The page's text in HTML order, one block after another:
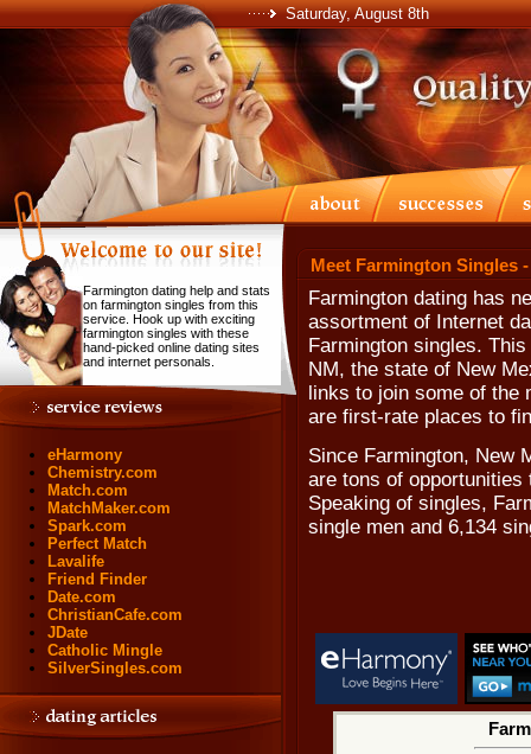
Saturday, August 8th
Farmington dating help and stats
on farmington singles from this
service. Hook up with exciting
farmington singles with these
hand-picked online dating sites
and internet personals.
eHarmony
Chemistry.com
Match.com
MatchMaker.com
Spark.com
Perfect Match
Lavalife
Friend Finder
Date.com
ChristianCafe.com
JDate
Catholic Mingle
SilverSingles.com
Meet Farmington Singles
Farmington dating has
assortment of Internet
Farmington singles.
NM, the state of New
links to join some of the
are first-rate places to
Since Farmington, New
are tons of
Speaking of singles,
single men and 6,134